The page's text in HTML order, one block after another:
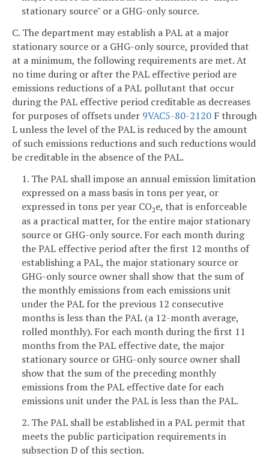
stationary source" or a GHG-only source.
C. The department may establish a PAL at a major
stationary source or a GHG-only source, provided that
at a minimum, the following requirements are met. At
no time during or after the PAL effective period are
emissions reductions of a PAL pollutant that occur
during the PAL effective period creditable as decreases
for purposes of offsets under 9VAC5-80-2120 F through
L unless the level of the PAL is reduced by the amount
of such emissions reductions and such reductions would
be creditable in the absence of the PAL.
1. The PAL shall impose an annual emission limitation
expressed on a mass basis in tons per year, or
expressed in tons per year CO2e, that is enforceable
as a practical matter, for the entire major stationary
source or GHG-only source. For each month during
the PAL effective period after the first 12 months of
establishing a PAL, the major stationary source or
GHG-only source owner shall show that the sum of
the monthly emissions from each emissions unit
under the PAL for the previous 12 consecutive
months is less than the PAL (a 12-month average,
rolled monthly). For each month during the first 11
months from the PAL effective date, the major
stationary source or GHG-only source owner shall
show that the sum of the preceding monthly
emissions from the PAL effective date for each
emissions unit under the PAL is less than the PAL.
2. The PAL shall be established in a PAL permit that
meets the public participation requirements in
subsection D of this section.